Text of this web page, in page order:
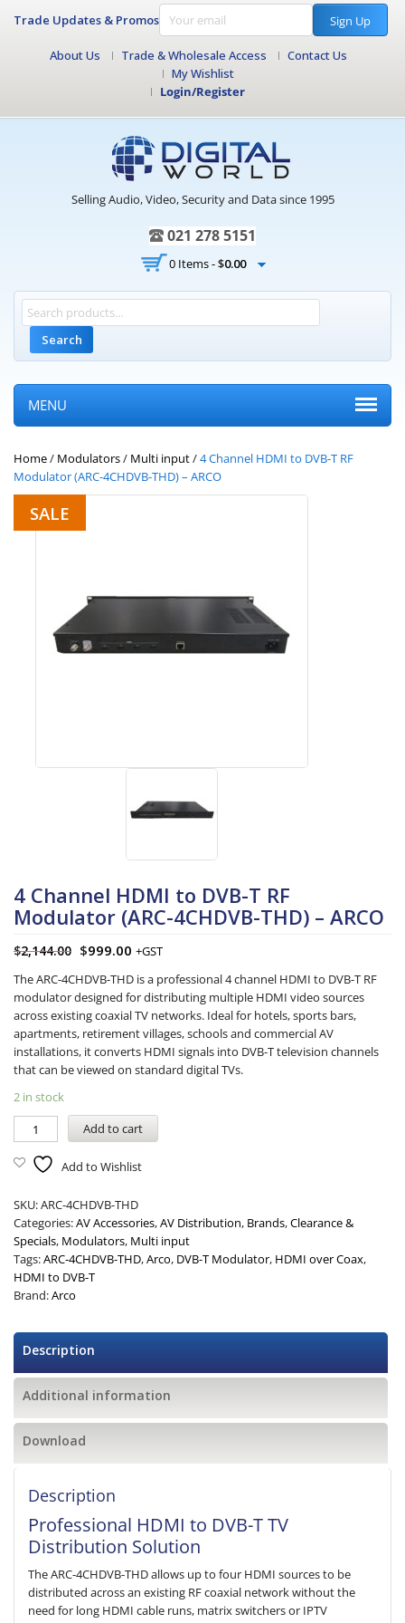
Trade Updates & Promos Sign Up
About Us Trade & Wholesale Access
Contact Us
My Wishlist
Login/Register
Selling Audio, Video, Security and Data since 1995
021 278 5151
0 Items -$0.00
Search
MENU
Home/ Modulators/ Multi input/4 Channel HDMI to DVB-T RF
Modulator (ARC-4CHDVB-THD) – ARCO
SALE
4 Channel HDMI to DVB-T RF
Modulator (ARC-4CHDVB-THD) – ARCO
$2,144.00 $999.00 +GST
The ARC-4CHDVB-THD is a professional 4 channel HDMI to DVB-T RF
modulator designed for distributing multiple HDMI video sources
across existing coaxial TV networks. Ideal for hotels, sports bars,
apartments, retirement villages, schools and commercial AV
installations, it converts HDMI signals into DVB-T television channels
that can be viewed on standard digital TVs.
2 in stock
Add to cart
Add to Wishlist
SKU:ARC-4CHDVB-THD
Categories:AV Accessories,AV Distribution, Brands,Clearance &
Specials, Modulators, Multi input
Tags:ARC-4CHDVB-THD,Arco, DVB-T Modulator, HDMI over Coax,
HDMI to DVB-T
Brand:Arco
Description
Additional information
Download
Description
Professional HDMI to DVB-T TV
Distribution Solution
The ARC-4CHDVB-THD allows up to four HDMI sources to be
distributed across an existing RF coaxial network without the
need for long HDMI cable runs, matrix switchers or IPTV